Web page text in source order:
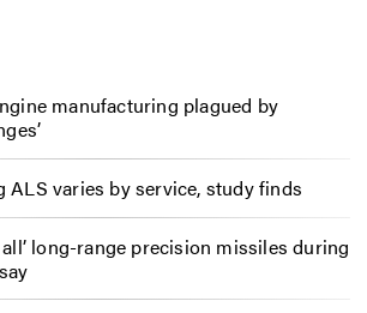
manufacturing plagued by
ALS varies by service, study finds
long-range precision missiles during